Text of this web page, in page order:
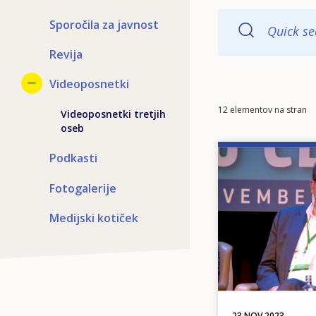
Sporočila za javnost
Revija
Videoposnetki
Videoposnetki tretjih
oseb
Podkasti
Fotogalerije
Medijski kotiček
Quick
Items
page
12 elementov na stran
Image